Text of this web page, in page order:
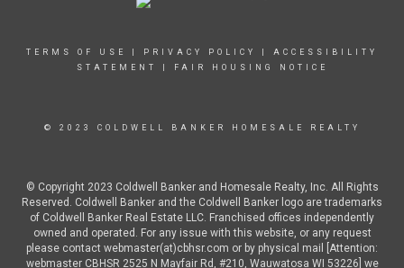
TERMS OF USE PRIVACY POLICY
ACCESSIBILITY
STATEMENT
FAIR HOUSING NOTICE
© 2023 COLDWELL BANKER HOMESALE REALTY
© Copyright 2023 Coldwell Banker and Homesale Realty, Inc. All Rights
Reserved. Coldwell Banker and the Coldwell Banker logo are trademarks
of Coldwell Banker Real Estate LLC. Franchised offices independently
owned and operated. For any issue with this website, or any request
please contact webmaster(at)cbhsr.com or by physical mail [Attention:
webmaster CBHSR 2525 N Mayfair Rd, #210, Wauwatosa WI 53226] we